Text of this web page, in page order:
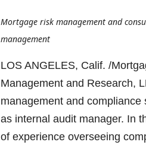
Mortgage risk management and
management
LOS ANGELES, Calif. /
Management and Research,
management and
as internal audit manager. In
of experience overseeing